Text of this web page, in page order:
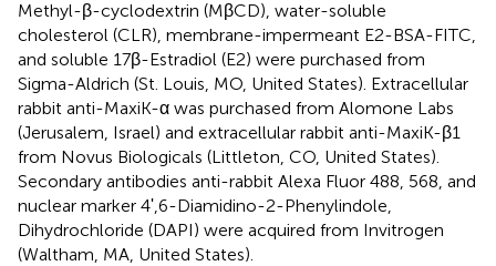
Methyl-β-cyclodextrin (MβCD), water-soluble
cholesterol (CLR), membrane-impermeant E2-BSA-FITC,
and soluble 17β-Estradiol (E2) were purchased from
Sigma-Aldrich (St. Louis, MO, United States). Extracellular
rabbit anti-MaxiK-α was purchased from Alomone Labs
(Jerusalem, Israel) and extracellular rabbit anti-MaxiK-β1
from Novus Biologicals (Littleton, CO, United States).
Secondary antibodies anti-rabbit Alexa Fluor 488, 568, and
nuclear marker 4ʹ,6-Diamidino-2-Phenylindole,
Dihydrochloride (DAPI) were acquired from Invitrogen
(Waltham, MA, United States).